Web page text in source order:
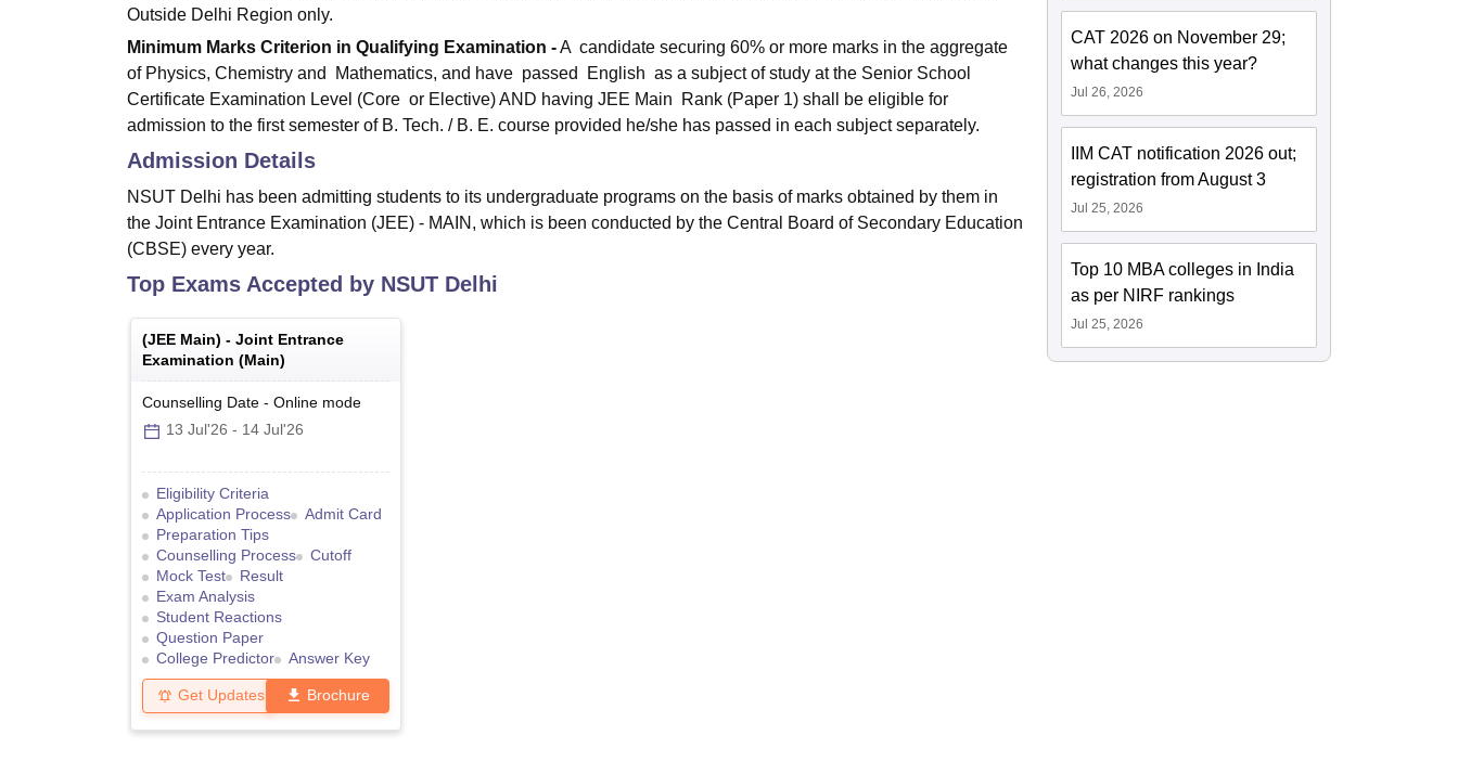
Outside Delhi Region only.
Minimum Marks Criterion in Qualifying Examination -A candidate securing 60% or more marks in the aggregate
of Physics, Chemistry and Mathematics, and have passed English as a subject of study at the Senior School
Certificate Examination Level (Core or Elective) AND having JEE Main Rank (Paper 1) shall be eligible for
admission to the first semester of B. Tech. / B. E. course provided he/she has passed in each subject separately.
Admission Details
NSUT Delhi has been admitting students to its undergraduate programs on the basis of marks obtained by them in
the Joint Entrance Examination (JEE) - MAIN, which is been conducted by the Central Board of Secondary Education
(CBSE) every year.
Top Exams Accepted by NSUT Delhi
(JEE Main) - Joint Entrance
Examination (Main)
Counselling Date - Online mode
13 Jul'26 - 14 Jul'26
Eligibility Criteria
Application Process
Admit Card
Preparation Tips
Counselling Process
Cutoff
Mock Test
Result
Exam Analysis
Student Reactions
Question Paper
College Predictor
Answer Key
Get Updates Brochure
CAT 2026 on November 29;
what changes this year?
Jul 26, 2026
IIM CAT notification 2026 out;
registration from August 3
Jul 25, 2026
Top 10 MBA colleges in India
as per NIRF rankings
Jul 25, 2026